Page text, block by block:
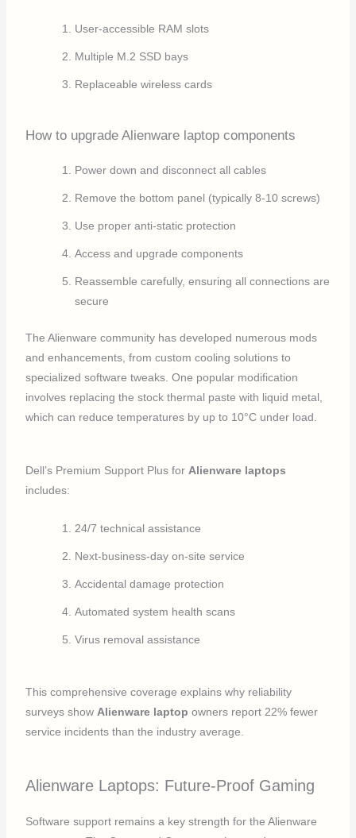
User-accessible RAM slots
Multiple M.2 SSD bays
Replaceable wireless cards
How to upgrade Alienware laptop components
Power down and disconnect all cables
Remove the bottom panel (typically 8-10 screws)
Use proper anti-static protection
Access and upgrade components
Reassemble carefully, ensuring all connections are
secure
The Alienware community has developed numerous mods
and enhancements, from custom cooling solutions to
specialized software tweaks. One popular modification
involves replacing the stock thermal paste with liquid metal,
which can reduce temperatures by up to 10°C under load.
Dell’s Premium Support Plus forAlienware laptops
includes:
24/7 technical assistance
Next-business-day on-site service
Accidental damage protection
Automated system health scans
Virus removal assistance
This comprehensive coverage explains why reliability
surveys show Alienware laptop owners report 22% fewer
service incidents than the industry average.
Alienware Laptops: Future-Proof Gaming
Software support remains a key strength for the Alienware